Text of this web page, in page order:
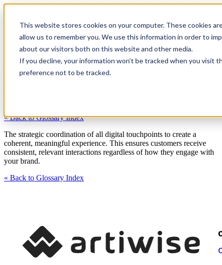
This website stores cookies on your computer. These cookies
allow us to remember you. We use this information in order to
about our visitors both on this website and other media.
If you decline, your information won’t be tracked when you visit
preference not to be tracked.
Customer Journey
« Back to Glossary Index
The strategic coordination of all digital touchpoints to create a
coherent, meaningful experience. This ensures customers receive
consistent, relevant interactions regardless of how they engage with
your brand.
« Back to Glossary Index